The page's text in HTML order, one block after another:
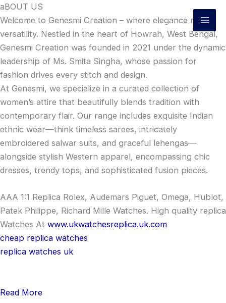
Skip
to
content
aBOUT US
Welcome to Genesmi Creation – where elegance meets
versatility. Nestled in the heart of Howrah, West Bengal,
Genesmi Creation was founded in 2021 under the dynamic
leadership of Ms. Smita Singha, whose passion for
fashion drives every stitch and design.
At Genesmi, we specialize in a curated collection of
women’s attire that beautifully blends tradition with
contemporary flair. Our range includes exquisite Indian
ethnic wear—think timeless sarees, intricately
embroidered salwar suits, and graceful lehengas—
alongside stylish Western apparel, encompassing chic
dresses, trendy tops, and sophisticated fusion pieces.
AAA 1:1 Replica Rolex, Audemars Piguet, Omega, Hublot,
Patek Philippe, Richard Mille Watches. High quality replica
Watches At www.ukwatchesreplica.uk.com
cheap replica watches
replica watches uk
Read More